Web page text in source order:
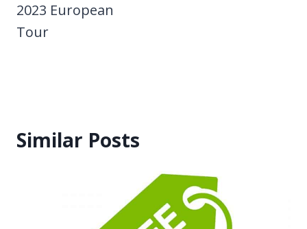
2023 European
Tour
Similar Posts